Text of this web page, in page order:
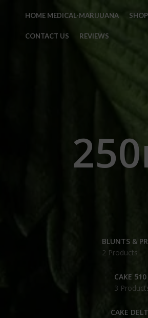
HOME MEDICAL-MARIJUANA SHOP
CONTACT US REVIEWS
BLUNTS &
2 Products
CAKE
3
CAKE